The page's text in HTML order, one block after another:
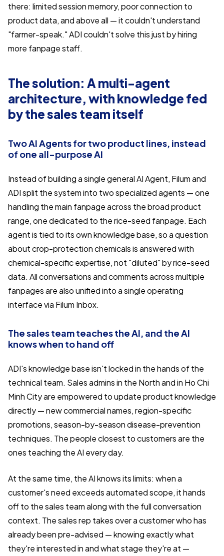
there: limited session memory, poor connection to
product data, and above all — it couldn't understand
"farmer-speak." ADI couldn't solve this just by hiring
more fanpage staff.
The solution: A multi-agent
architecture, with knowledge fed
by the sales team itself
Two AI Agents for two product lines, instead
of one all-purpose AI
Instead of building a single general AI Agent, Filum and
ADI split the system into two specialized agents — one
handling the main fanpage across the broad product
range, one dedicated to the rice-seed fanpage. Each
agent is tied to its own knowledge base, so a question
about crop-protection chemicals is answered with
chemical-specific expertise, not "diluted" by rice-seed
data. All conversations and comments across multiple
fanpages are also unified into a single operating
interface via Filum Inbox.
The sales team teaches the AI, and the AI
knows when to hand off
ADI's knowledge base isn't locked in the hands of the
technical team. Sales admins in the North and in Ho Chi
Minh City are empowered to update product knowledge
directly — new commercial names, region-specific
promotions, season-by-season disease-prevention
techniques. The people closest to customers are the
ones teaching the AI every day.
At the same time, the AI knows its limits: when a
customer's need exceeds automated scope, it hands
off to the sales team along with the full conversation
context. The sales rep takes over a customer who has
already been pre-advised — knowing exactly what
they're interested in and what stage they're at —